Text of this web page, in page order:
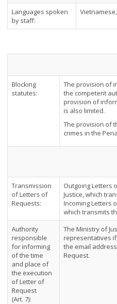
Languages spoken
by staff:
Blocking
statutes:
The provision of
the competent
provision of
is also limited.
The provision of
crimes in the
Transmission
of Letters of
Requests:
Outgoing Letters
Justice, which
Incoming Letters
which transmits
Authority
responsible
for informing
of the time
and place of
the execution
of Letter of
Request
(Art. 7):
The Ministry of
representatives
the email
Request.